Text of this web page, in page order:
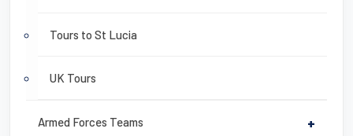
Tours to St Lucia
UK Tours
Armed Forces Teams +